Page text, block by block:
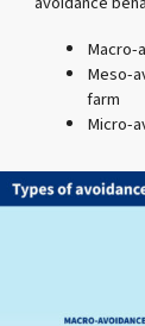
Macro-
Meso-
farm
Micro-